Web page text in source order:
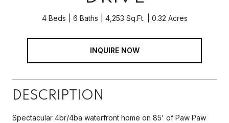
4 Beds 6 Baths 4,253 Sq.Ft. 0.32 Acres
INQUIRE NOW
DESCRIPTION
Spectacular 4br/4ba waterfront home on 85' of Paw Paw